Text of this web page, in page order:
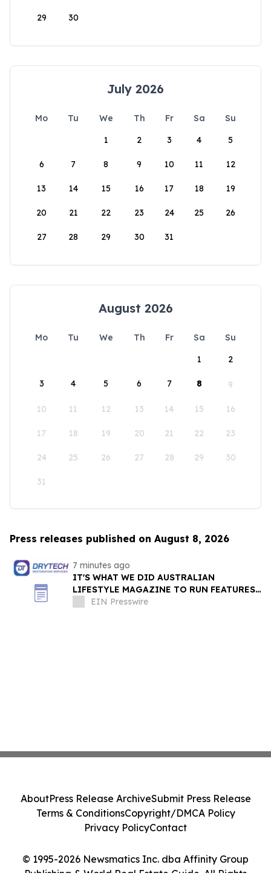
29 30
July 2026
Mo Tu We Th Fr Sa
Su
1
2 3 4 5
6 7 8 9 10 11 12
13 14 15 16 17 18 19
20 21 22 23 24 25 26
27 28 29 30 31
August 2026
Mo Tu We Th Fr Sa
Su
1
2
3 4 5 6 7 8 9
10 11 12 13 14 15 16
17 18 19 20 21 22 23
24 25 26 27 28 29 30
31
Press releases published on August 8, 2026
7 minutes ago
IT'S WHAT WE DID AUSTRALIAN
LIFESTYLE MAGAZINE TO RUN FEATURES
ON PROPERTY MAINTENANCE MATTERS
EIN Presswire
© 1995-2026 Newsmatics Inc. dba Affinity Group
Publishing & World Real Estate Guide. All Rights
AboutPress Release ArchiveSubmit Press Release
Terms & ConditionsCopyright/DMCA Policy
Privacy PolicyContact